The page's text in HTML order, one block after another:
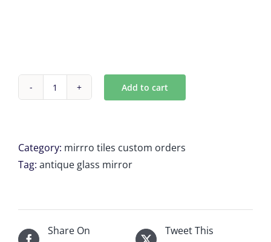
Custom
tiles
B1
5/8"
W
Add to cart
Category: mirrro tiles custom orders
Tag: antique glass mirror
Share On
Tweet This